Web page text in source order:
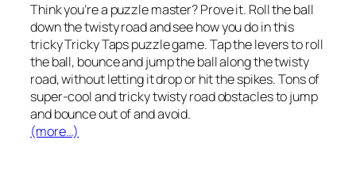
Think you’re a puzzle master? Prove it. Roll the ball
down the twisty road and see how you do in this
tricky Tricky Taps puzzle game. Tap the levers to roll
the ball, bounce and jump the ball along the twisty
road, without letting it drop or hit the spikes. Tons of
super-cool and tricky twisty road obstacles to jump
and bounce out of and avoid.
(more…)